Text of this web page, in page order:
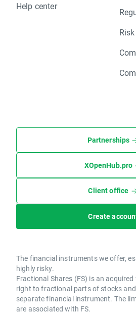
Help center
Partnerships
XOpenHub.pro
Client office
Create
The financial instruments we offer,
highly risky.
Fractional Shares (FS) is an
right to fractional parts of stocks and
separate financial instrument. The
are associated with FS.